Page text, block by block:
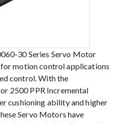
30 Series Servo Motor
motion control applications
control. With the
2500 PPR Incremental
cushioning ability and higher
Servo Motors have